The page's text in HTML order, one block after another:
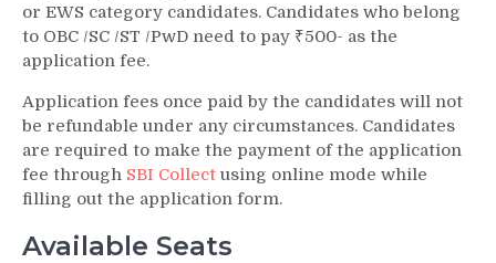
or EWS category candidates. Candidates who belong
to OBC /SC /ST /PwD need to pay ₹500- as the
application fee.
Application fees once paid by the candidates will not
be refundable under any circumstances. Candidates
are required to make the payment of the application
fee through SBI Collect using online mode while
filling out the application form.
Available Seats